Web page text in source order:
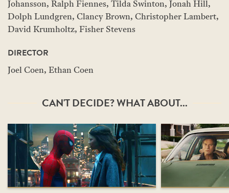
Johansson, Ralph Fiennes, Tilda Swinton, Jonah Hill,
Dolph Lundgren, Clancy Brown, Christopher Lambert,
David Krumholtz, Fisher Stevens
DIRECTOR
Joel Coen, Ethan Coen
CAN'T DECIDE? WHAT ABOUT...